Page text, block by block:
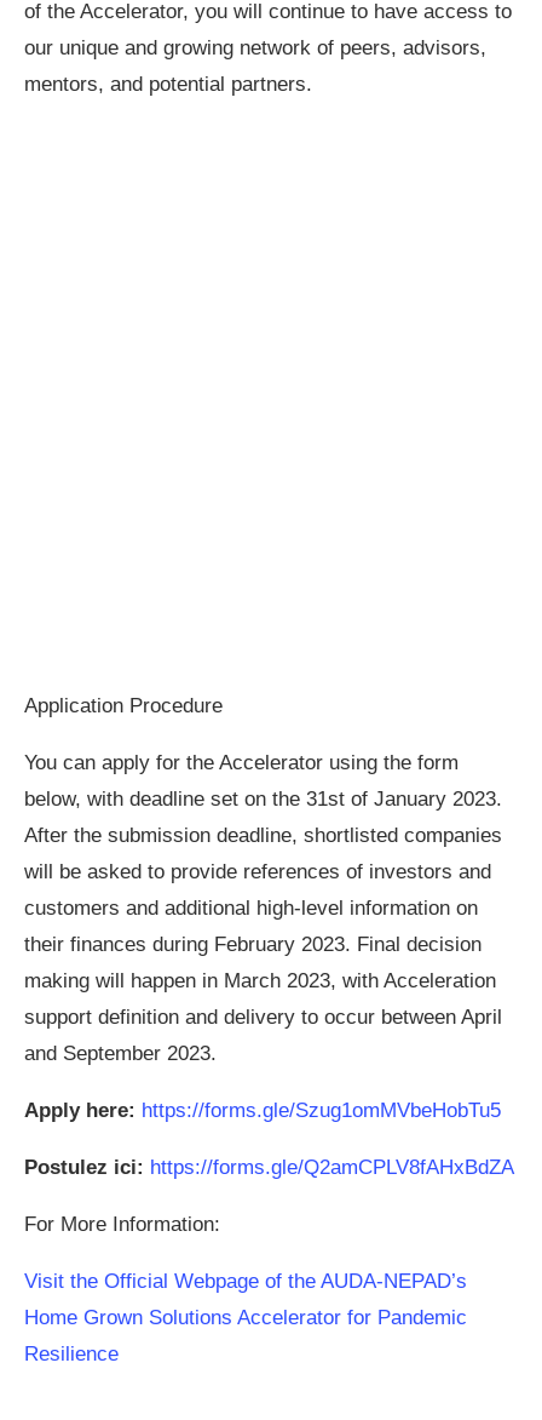
of the Accelerator, you will continue to have access to
our unique and growing network of peers, advisors,
mentors, and potential partners.
Application Procedure
You can apply for the Accelerator using the form
below, with deadline set on the 31st of January 2023.
After the submission deadline, shortlisted companies
will be asked to provide references of investors and
customers and additional high-level information on
their finances during February 2023. Final decision
making will happen in March 2023, with Acceleration
support definition and delivery to occur between April
and September 2023.
Apply here: https://forms.gle/Szug1omMVbeHobTu5
Postulez ici: https://forms.gle/Q2amCPLV8fAHxBdZA
For More Information:
Visit the Official Webpage of the AUDA-NEPAD’s
Home Grown Solutions Accelerator for Pandemic
Resilience